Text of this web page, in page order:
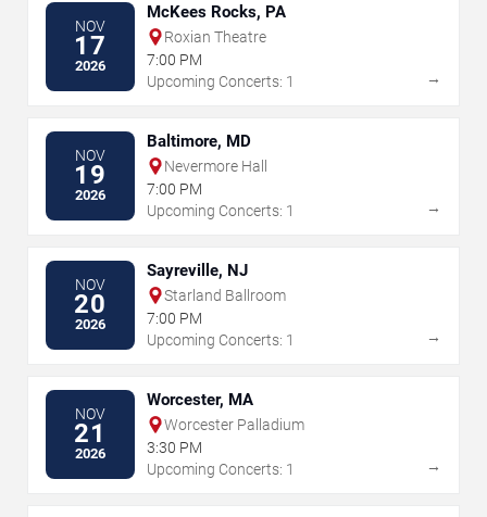
NOV
17
2026
McKees Rocks, PA
Roxian Theatre
7:00 PM
Upcoming Concerts: 1
→
NOV
19
2026
Baltimore, MD
Nevermore Hall
7:00 PM
Upcoming Concerts: 1
→
NOV
20
2026
Sayreville, NJ
Starland Ballroom
7:00 PM
Upcoming Concerts: 1
→
NOV
21
2026
Worcester, MA
Worcester Palladium
3:30 PM
Upcoming Concerts: 1
→